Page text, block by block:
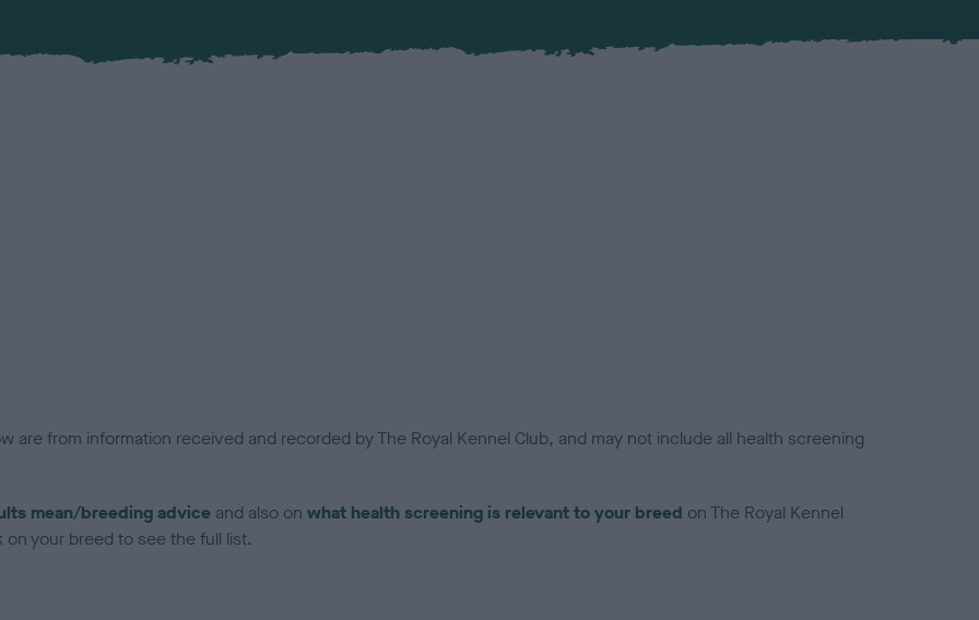
are from information received and recorded by The Royal Kennel Club, and may not include all health screening
mean/breeding advice and also on what health screening is relevant to your breed on The Royal Kennel
your breed to see the full list.